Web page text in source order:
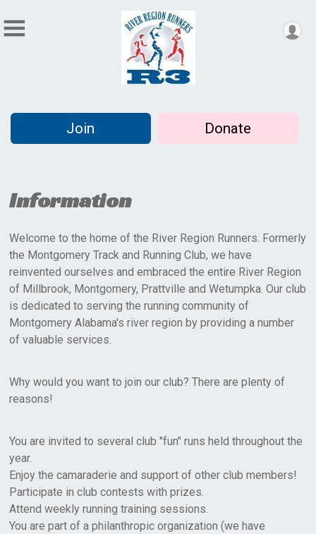
Join Donate
Information
Welcome to the home of the River Region Runners. Formerly
the Montgomery Track and Running Club, we have
reinvented ourselves and embraced the entire River Region
of Millbrook, Montgomery, Prattville and Wetumpka. Our club
is dedicated to serving the running community of
Montgomery Alabama's river region by providing a number
of valuable services.
Why would you want to join our club? There are plenty of
reasons!
You are invited to several club "fun" runs held throughout the
year.
Enjoy the camaraderie and support of other club members!
Participate in club contests with prizes.
Attend weekly running training sessions.
You are part of a philanthropic organization (we have